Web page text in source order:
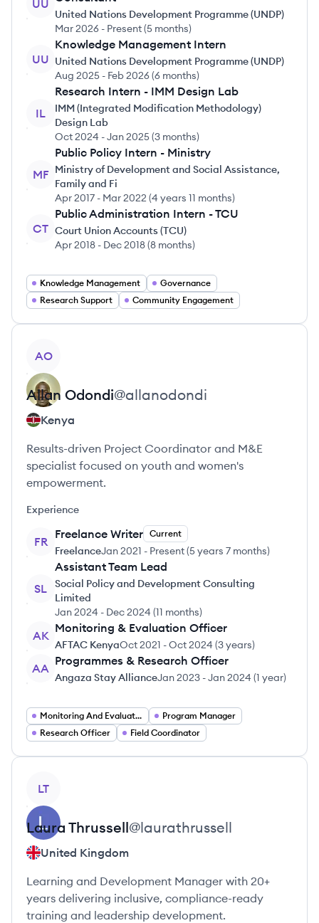
UU
United Nations Development Programme (UNDP)
Mar 2026 - Present(5 months)
UU
Knowledge Management Intern
United Nations Development Programme (UNDP)
Aug 2025 - Feb 2026(6 months)
IL
Research Intern - IMM Design Lab
IMM (Integrated Modification Methodology)
Design Lab
Oct 2024 -Jan 2025(3 months)
MF
Public Policy Intern - Ministry
Ministry of Development and Social Assistance,
Family and Fi
Apr 2017 - Mar 2022 (4 years 11 months)
CT
Public Administration Intern - TCU
Court Union Accounts (TCU)
Apr 2018 - Dec 2018(8 months)
Knowledge Management
Governance
Research Support
Community Engagement
AO
Allan Odondi@allanodondi
Kenya
Results-driven Project Coordinator and M&E
specialist focused on youth and women's
empowerment.
Experience
FR
Freelance Writer Current
FreelanceJan 2021 - Present(5 years 7 months)
SL
Assistant Team Lead
Social Policy and Development Consulting
Limited
Jan 2024 - Dec 2024 (11 months)
AK
Monitoring & Evaluation Officer
AFTAC KenyaOct 2021 -Oct 2024 (3 years)
AA
Programmes & Research Officer
Angaza Stay AllianceJan 2023 -Jan 2024 (1 year)
Monitoring And Evaluation Expert
Program Manager
Research Officer
Field Coordinator
LT
Laura Thrussell@laurathrussell
United Kingdom
Learning and Development Manager with 20+
years delivering inclusive, compliance-ready
training and leadership development.